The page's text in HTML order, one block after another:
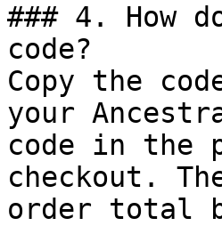
### 4. How
code?
Copy the
your
code in the
checkout.
order total